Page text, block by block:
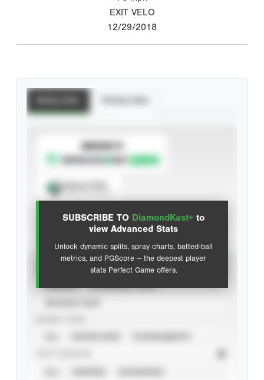
EXIT VELO
12/29/2018
SUBSCRIBE TO DiamondKast+ to
view Advanced Stats
Unlock dynamic splits, spray charts, batted-ball
metrics, and PGScore — the deepest player
stats Perfect Game offers.
SUBSCRIBE TO
Advanced Statistics